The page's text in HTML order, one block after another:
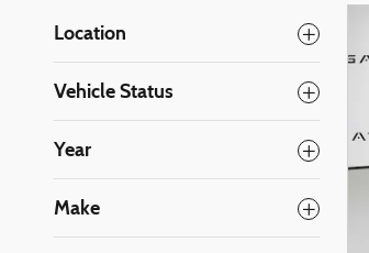
Location
Vehicle Status
Year
Make